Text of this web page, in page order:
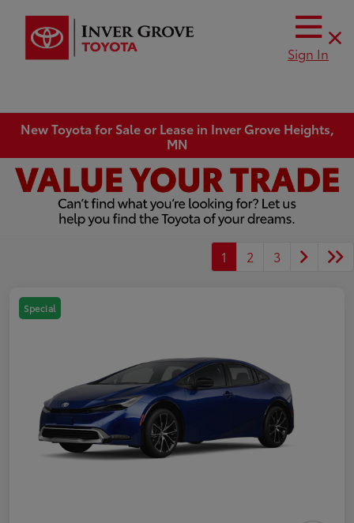
Sign In
New Toyota for Sale or Lease in Inver Grove Heights,
MN
1 2 3
Special